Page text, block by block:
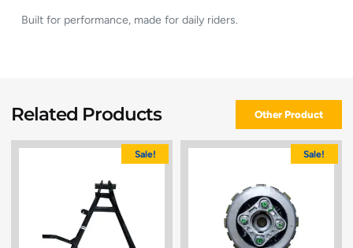
Built for performance, made for daily riders.
Related Products Other Product
Sale! Sale!